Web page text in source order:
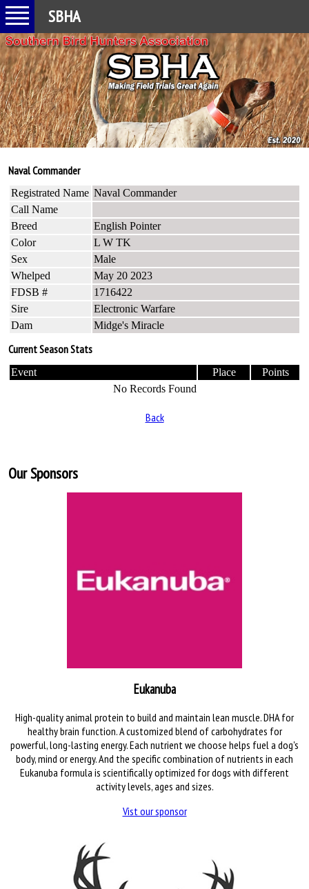
SBHA
Naval Commander
Registrated Name Naval Commander
Call Name
Breed
English Pointer
Color
L W TK
Sex
Male
Whelped
May 20 2023
FDSB #
1716422
Sire
Electronic Warfare
Dam
Midge's Miracle
Current Season Stats
Event Place
Points
No Records Found
Back
Our Sponsors
Eukanuba
High-quality animal protein to build and maintain lean muscle. DHA for
healthy brain function. A customized blend of carbohydrates for
powerful, long-lasting energy. Each nutrient we choose helps fuel a dog's
body, mind or energy. And the specific combination of nutrients in each
Eukanuba formula is scientifically optimized for dogs with different
activity levels, ages and sizes.
Vist our sponsor